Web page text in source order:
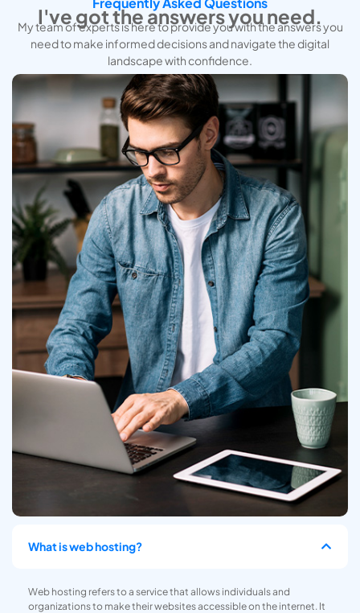
I've got the answers you need.
My team of experts is here to provide you with the answers you
need to make informed decisions and navigate the digital
landscape with confidence.
What is web hosting?
Web hosting refers to a service that allows individuals and
organizations to make their websites accessible on the internet. It